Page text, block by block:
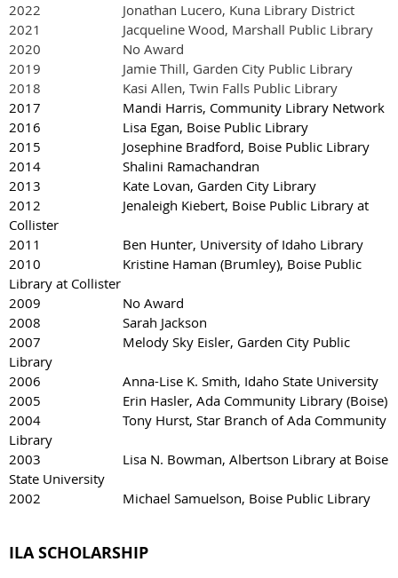
2022
Jonathan Lucero, Kuna Library District
2021 Jacqueline Wood, Marshall Public Library
2020 No Award
2019 Jamie Thill, Garden City Public Library
2018 Kasi Allen, Twin Falls Public Library
2017 Mandi Harris, Community Library Network
2016 Lisa Egan, Boise Public Library
2015 Josephine Bradford, Boise Public Library
2014 Shalini Ramachandran
2013 Kate Lovan, Garden City Library
2012 Jenaleigh Kiebert, Boise Public Library at
Collister
2011 Ben Hunter, University of Idaho Library
2010 Kristine Haman (Brumley), Boise Public
Library at Collister
2009 No Award
2008 Sarah Jackson
2007 Melody Sky Eisler, Garden City Public
Library
2006 Anna-Lise K. Smith, Idaho State University
2005 Erin Hasler, Ada Community Library (Boise)
2004 Tony Hurst, Star Branch of Ada Community
Library
2003 Lisa N. Bowman, Albertson Library at Boise
State University
2002 Michael Samuelson, Boise Public Library
ILA SCHOLARSHIP